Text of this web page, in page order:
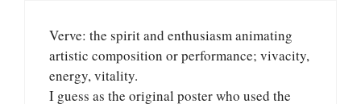
Verve: the spirit and enthusiasm animating
artistic composition or performance; vivacity,
energy, vitality.
I guess as the original poster who used the